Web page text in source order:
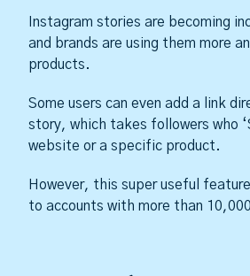
Instagram stories are becoming
and brands are using them more
products.
Some users can even add a link
story, which takes followers who
website or a specific product.
However, this super useful
to accounts with more than